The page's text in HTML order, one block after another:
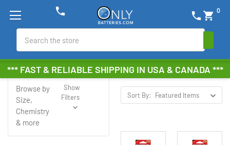
*** FAST & RELIABLE SHIPPING IN USA & CANADA ***
phone shopping_cart 0
phone
Browse by
Size,
Chemistry
& more
Show
Filters
Sort By: